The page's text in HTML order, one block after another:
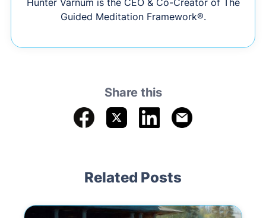
Hunter Varnum is the CEO & Co-Creator of The
Guided Meditation Framework®.
Share this
Related Posts